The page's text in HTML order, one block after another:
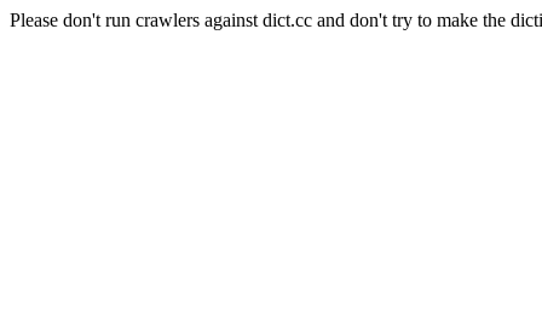
Please don't run crawlers against dict.cc and don't try to make the